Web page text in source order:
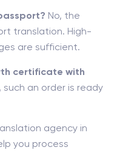
No, the
translation. High-
are sufficient.
certificate with
such an order is ready
agency in
you process